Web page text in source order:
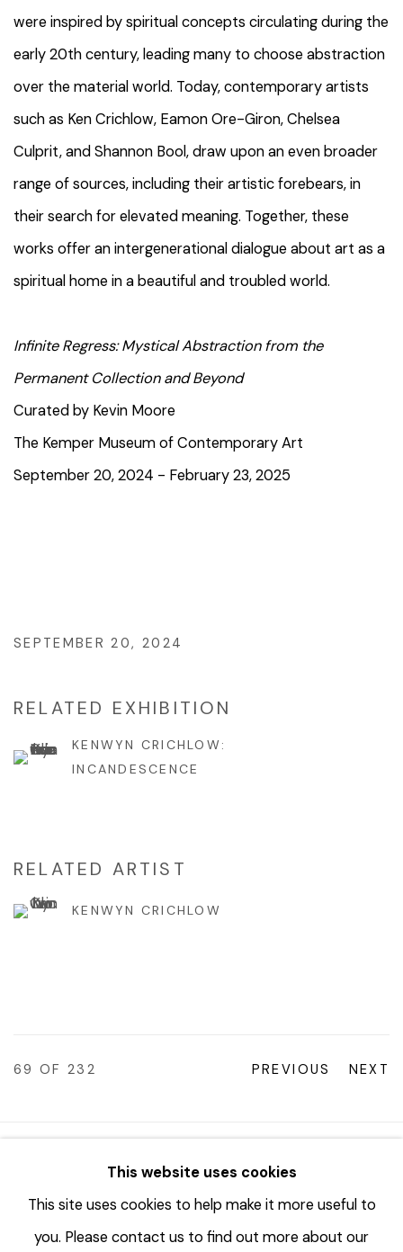
were inspired by spiritual concepts circulating during the
early 20th century, leading many to choose abstraction
over the material world. Today, contemporary artists
such as Ken Crichlow, Eamon Ore-Giron, Chelsea
Culprit, and Shannon Bool, draw upon an even broader
range of sources, including their artistic forebears, in
their search for elevated meaning. Together, these
works offer an intergenerational dialogue about art as a
spiritual home in a beautiful and troubled world.
Infinite Regress: Mystical Abstraction from the
Permanent Collection and Beyond
Curated by Kevin Moore
The Kemper Museum of Contemporary Art
September 20, 2024 - February 23, 2025
SEPTEMBER 20, 2024
RELATED EXHIBITION
KENWYN CRICHLOW:
INCANDESCENCE
RELATED ARTIST
KENWYN CRICHLOW
PREVIOUS NEXT
69OF 232
© 2023 | DIANE ROSENSTEIN GALLERY
SITE BY ARTLOGIC
This website uses cookies
This site uses cookies to help make it more useful to
you. Please contact us to find out more about our